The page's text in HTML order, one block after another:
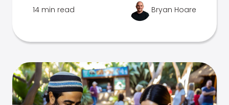
14 min read Bryan Hoare